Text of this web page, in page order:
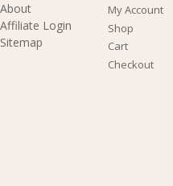
About
Affiliate Login
Sitemap
My Account
Shop
Cart
Checkout